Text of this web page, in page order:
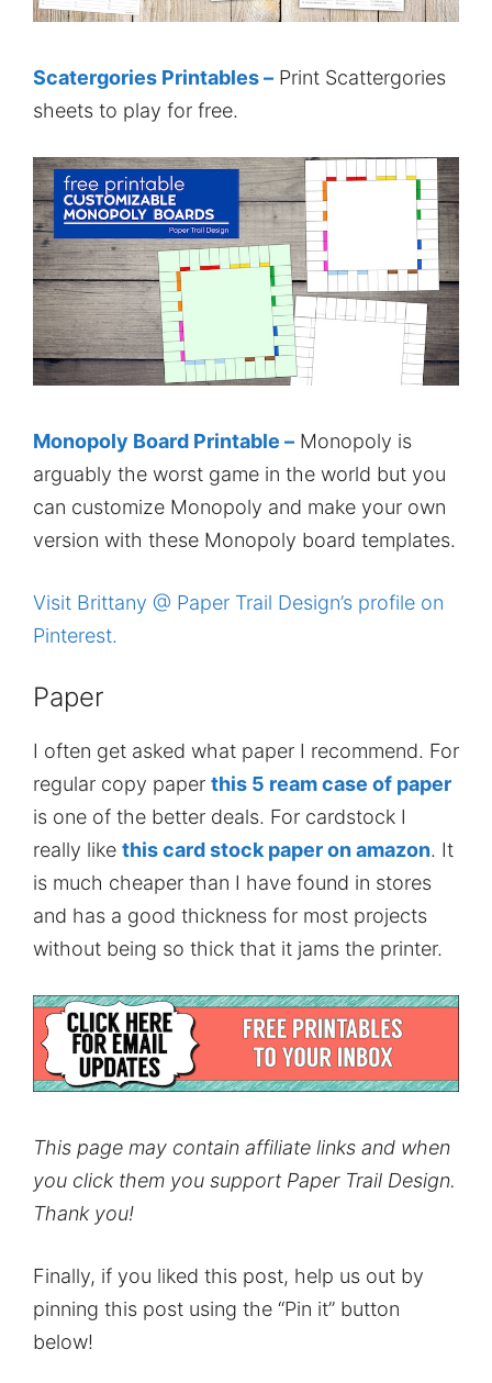
Scatergories Printables – Print Scattergories
sheets to play for free.
Monopoly Board Printable – Monopoly is
arguably the worst game in the world but you
can customize Monopoly and make your own
version with these Monopoly board templates.
Visit Brittany @ Paper Trail Design’s profile on
Pinterest.
Paper
I often get asked what paper I recommend. For
regular copy paper this 5 ream case of paper
is one of the better deals. For cardstock I
really like this card stock paper on amazon. It
is much cheaper than I have found in stores
and has a good thickness for most projects
without being so thick that it jams the printer.
This page may contain affiliate links and when
you click them you support Paper Trail Design.
Thank you!
Finally, if you liked this post, help us out by
pinning this post using the “Pin it” button
below!